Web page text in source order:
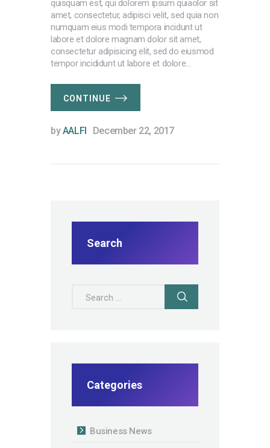
quisquam est, qui dolorem ipsum quiaolor sit
amet, consectetur, adipisci velit, sed quia non
numquam eius modi tempora incidunt ut
labore et dolore magnam dolor sit amet,
consectetur adipisicing elit, sed do eiusmod
tempor incididunt ut labore et dolore…
CONTINUE
byAALFI December 22, 2017
Search
Categories
Business News